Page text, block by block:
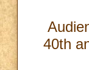
40th